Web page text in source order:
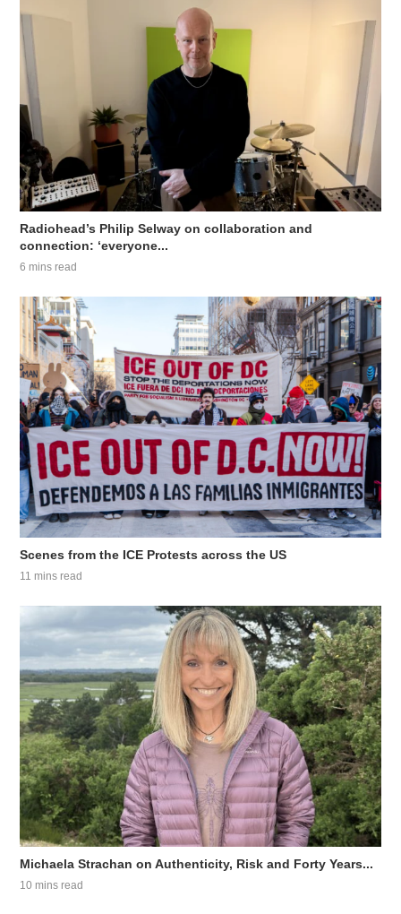
Radiohead’s Philip Selway on collaboration and
connection: ‘everyone...
6 mins read
Scenes from the ICE Protests across the US
11 mins read
Michaela Strachan on Authenticity, Risk and Forty Years...
10 mins read